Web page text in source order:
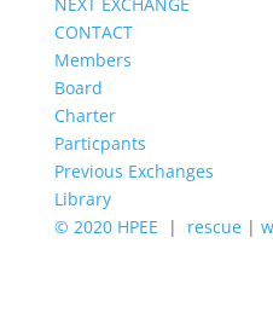
CONTACT
Members
Board
Charter
Particpants
Previous Exchanges
Library
© 2020 HPEE
| rescue |